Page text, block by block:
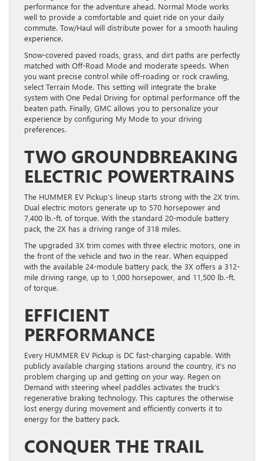
performance for the adventure ahead. Normal Mode works
well to provide a comfortable and quiet ride on your daily
commute. Tow/Haul will distribute power for a smooth hauling
experience.
Snow-covered paved roads, grass, and dirt paths are perfectly
matched with Off-Road Mode and moderate speeds. When
you want precise control while off-roading or rock crawling,
select Terrain Mode. This setting will integrate the brake
system with One Pedal Driving for optimal performance off the
beaten path. Finally, GMC allows you to personalize your
experience by configuring My Mode to your driving
preferences.
TWO GROUNDBREAKING
ELECTRIC POWERTRAINS
The HUMMER EV Pickup’s lineup starts strong with the 2X trim.
Dual electric motors generate up to 570 horsepower and
7,400 lb.-ft. of torque. With the standard 20-module battery
pack, the 2X has a driving range of 318 miles.
The upgraded 3X trim comes with three electric motors, one in
the front of the vehicle and two in the rear. When equipped
with the available 24-module battery pack, the 3X offers a 312-
mile driving range, up to 1,000 horsepower, and 11,500 lb.-ft.
of torque.
EFFICIENT
PERFORMANCE
Every HUMMER EV Pickup is DC fast-charging capable. With
publicly available charging stations around the country, it’s no
problem charging up and getting on your way. Regen on
Demand with steering wheel paddles activates the truck’s
regenerative braking technology. This captures the otherwise
lost energy during movement and efficiently converts it to
energy for the battery pack.
CONQUER THE TRAIL